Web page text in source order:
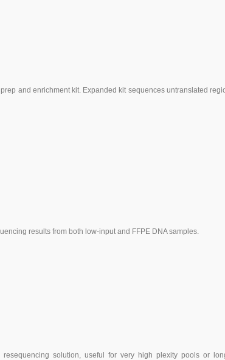
and enrichment kit. Expanded kit sequences untranslated
results from both low-input and FFPE DNA samples.
solution, useful for very high plexity pools or